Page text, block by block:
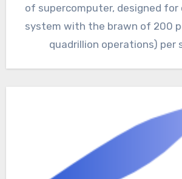
of supercomputer, designed for
system with the brawn of 200
quadrillion operations) per